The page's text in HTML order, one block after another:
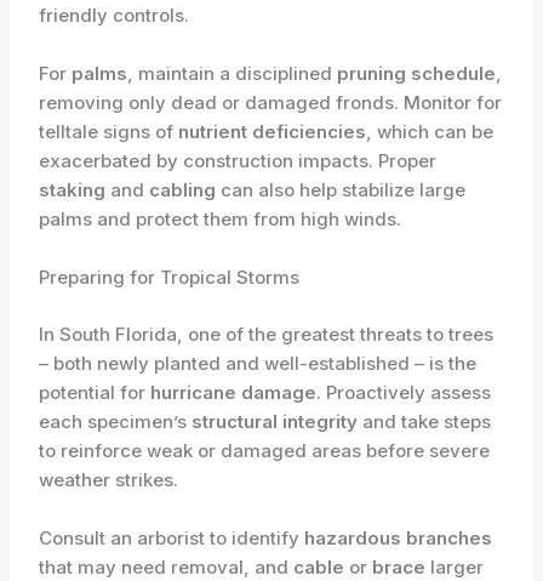
friendly controls.
For palms, maintain a disciplined pruning schedule,
removing only dead or damaged fronds. Monitor for
telltale signs of nutrient deficiencies, which can be
exacerbated by construction impacts. Proper
staking and cabling can also help stabilize large
palms and protect them from high winds.
Preparing for Tropical Storms
In South Florida, one of the greatest threats to trees
– both newly planted and well-established – is the
potential for hurricane damage. Proactively assess
each specimen’s structural integrity and take steps
to reinforce weak or damaged areas before severe
weather strikes.
Consult an arborist to identify hazardous branches
that may need removal, and cable or brace larger